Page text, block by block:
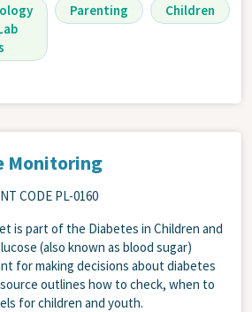
Parenting Children
Monitoring
CODE PL-0160
is part of the Diabetes in Children and
(also known as blood sugar)
for making decisions about diabetes
outlines how to check, when to
for children and youth.